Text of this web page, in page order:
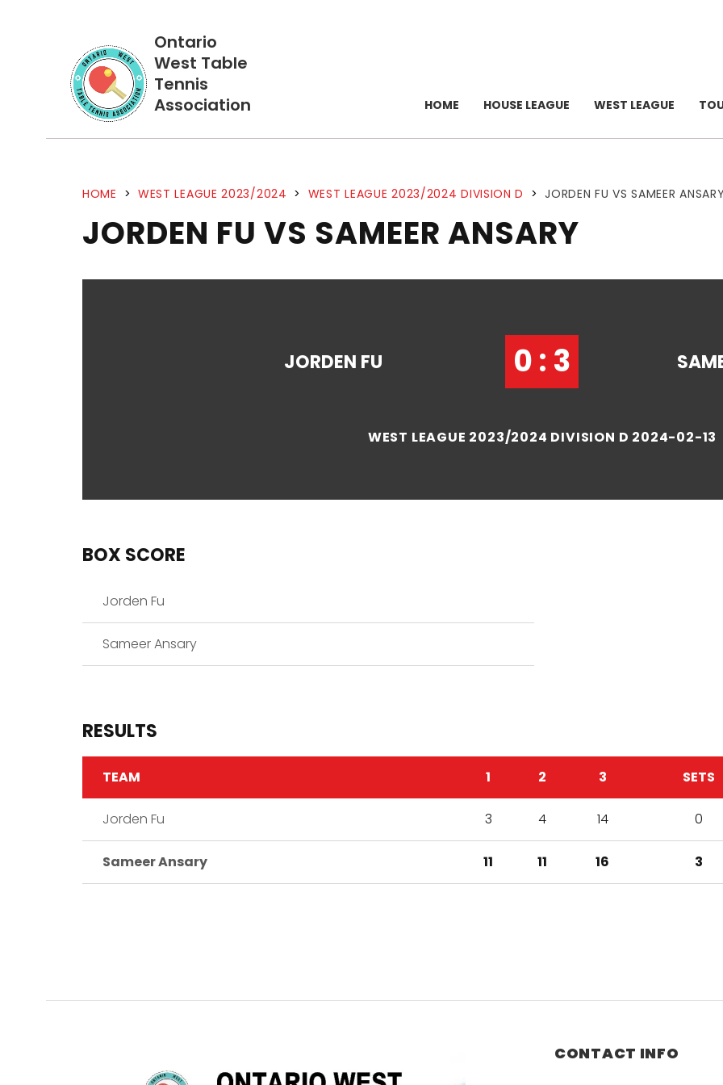
Ontario
West Table
Tennis
Association
HOME HOUSE LEAGUE WEST LEAGUE
HOME > WEST LEAGUE 2023/2024 > WEST LEAGUE 2023/2024 DIVISION D > JORDEN FU VS SAMEER ANSARY
JORDEN FU VS SAMEER ANSARY
JORDEN FU 0 : 3
WEST LEAGUE 2023/2024 DIVISION D 2024-02-13
BOX SCORE
Jorden Fu
Sameer Ansary
RESULTS
TEAM 1 2 3 SETS
Jorden Fu 3 4 14 0
Sameer Ansary 11 11 16 3
CONTACT INFO